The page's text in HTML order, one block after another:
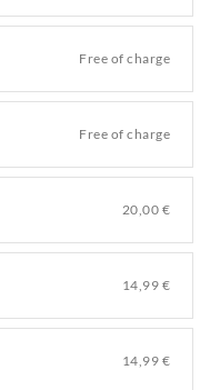
Free of charge
Free of charge
20,00 €
14,99 €
14,99 €